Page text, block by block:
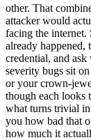
other. That
attacker would
facing the internet.
already happened,
credential, and
severity bugs sit
or your crown-
though each looks
what turns trivial
you how bad that
how much it